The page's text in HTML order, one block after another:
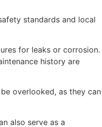
standards and local
for leaks or corrosion.
history are
overlooked, as they can
also serve as a